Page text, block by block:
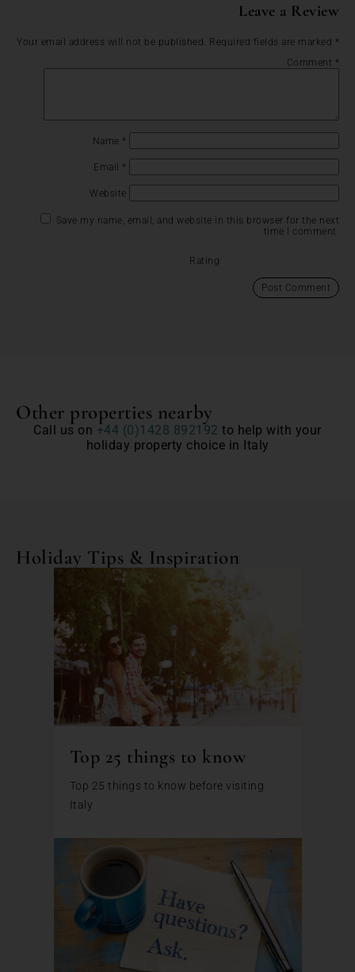
Leave a Review
Your email address will not be published. Required fields are marked *
Comment *
Name *
Email *
Website
Save my name, email, and website in this browser for the next
time I comment.
Rating:
Other properties nearby
Call us on +44 (0)1428 892192 to help with your
holiday property choice in Italy
Holiday Tips & Inspiration
Top 25 things to know
Top 25 things to know before visiting
Italy